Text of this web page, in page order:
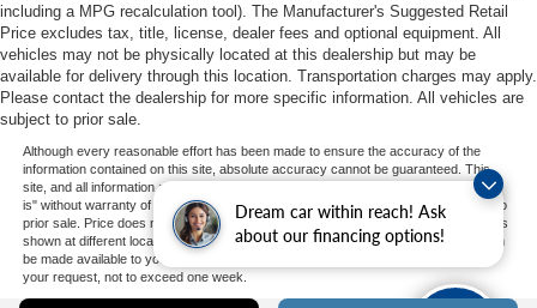
Dream car within reach! Ask
about our financing options!
including a MPG recalculation tool). The Manufacturer's Suggested Retail
Price excludes tax, title, license, dealer fees and optional equipment. All
vehicles may not be physically located at this dealership but may be
available for delivery through this location. Transportation charges may apply.
Please contact the dealership for more specific information. All vehicles are
subject to prior sale.
Although every reasonable effort has been made to ensure the accuracy of the
information contained on this site, absolute accuracy cannot be guaranteed. This
site, and all information and materials appearing on it, are presented to the user "as
is" without warranty of any kind, either express or implied. All vehicles are subject to
prior sale. Price does not include applicable tax, title, and license charges. ‡Vehicles
shown at different locations are not currently in our inventory (Not in Stock) but can
be made available to you at our location within a reasonable date from the time of
your request, not to exceed one week.